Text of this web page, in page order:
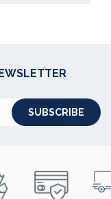
SUBSCRIBE